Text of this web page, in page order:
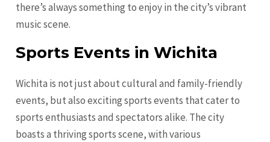
there’s always something to enjoy in the city’s vibrant
music scene.
Sports Events in Wichita
Wichita is not just about cultural and family-friendly
events, but also exciting sports events that cater to
sports enthusiasts and spectators alike. The city
boasts a thriving sports scene, with various